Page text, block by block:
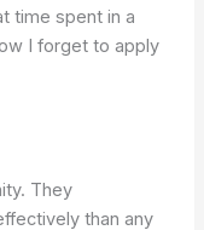
time spent in a
I forget to apply
They
than any